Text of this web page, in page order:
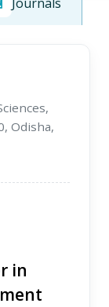
Odisha,
in